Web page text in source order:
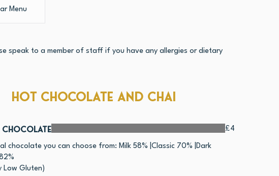
Menu
speak to a member of staff if you have any allergies or dietary
Hot Chocolate and Chai
Chocolate
chocolate you can choose from: Milk 58% |Classic 70% |Dark
£4